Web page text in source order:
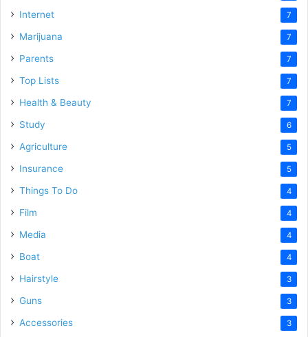
Internet 7
Marijuana 7
Parents 7
Top Lists 7
Health & Beauty 7
Study 6
Agriculture 5
Insurance 5
Things To Do 4
Film 4
Media 4
Boat 4
Hairstyle 3
Guns 3
Accessories 3